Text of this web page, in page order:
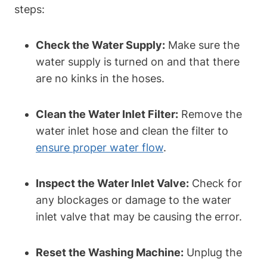
steps:
Check the Water Supply: Make sure the
water supply is turned on and that there
are no kinks in the hoses.
Clean the Water Inlet Filter: Remove the
water inlet hose and clean the filter to
ensure proper water flow.
Inspect the Water Inlet Valve: Check for
any blockages or damage to the water
inlet valve that may be causing the error.
Reset the Washing Machine: Unplug the